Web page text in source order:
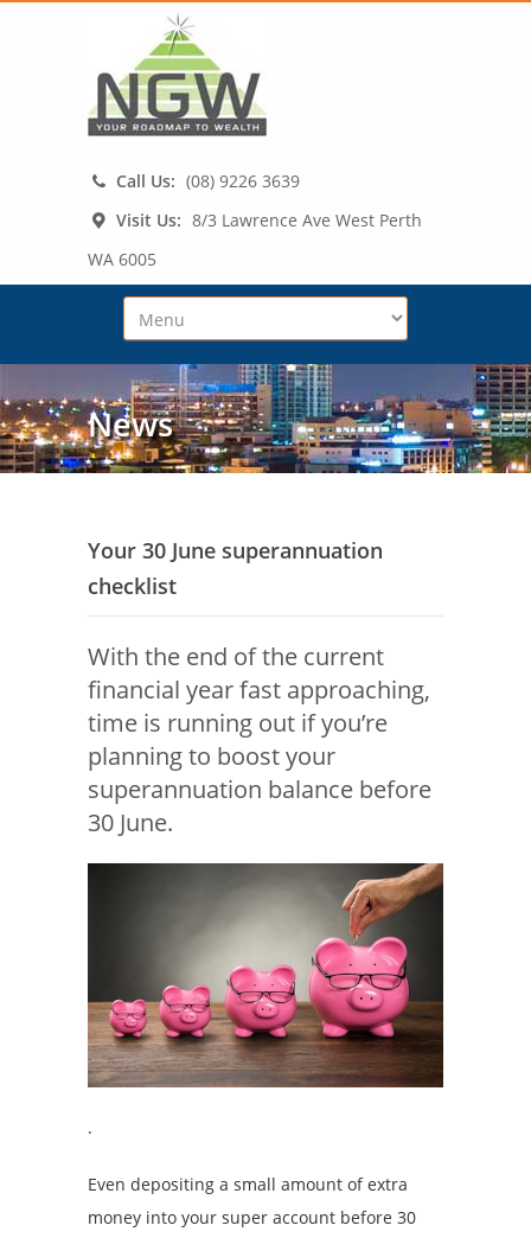
Call Us: (08) 9226 3639
Visit Us: 8/3 Lawrence Ave West Perth
WA 6005
News
Your 30 June superannuation
checklist
With the end of the current
financial year fast approaching,
time is running out if you’re
planning to boost your
superannuation balance before
30 June.
.
Even depositing a small amount of extra
money into your super account before 30